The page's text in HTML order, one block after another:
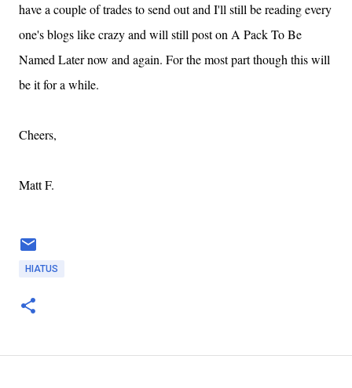
have a couple of trades to send out and I'll still be reading every
one's blogs like crazy and will still post on A Pack To Be
Named Later now and again. For the most part though this will
be it for a while.
Cheers,
Matt F.
HIATUS